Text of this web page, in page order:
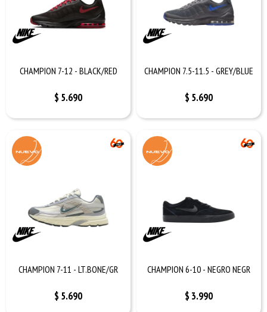
CHAMPION 7-12 - BLACK/RED
$ 5.690
CHAMPION 7.5-11.5 - GREY/BLUE
$ 5.690
CHAMPION 7-11 - LT.BONE/GR
$ 5.690
CHAMPION 6-10 - NEGRO NEGR
$ 3.990